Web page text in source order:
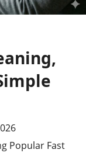
Popular Fast